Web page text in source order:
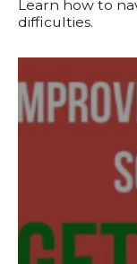
Learn how to
difficulties.